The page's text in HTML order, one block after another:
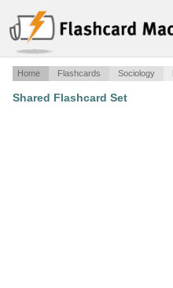
Home Flashcards Sociology
Shared Flashcard Set